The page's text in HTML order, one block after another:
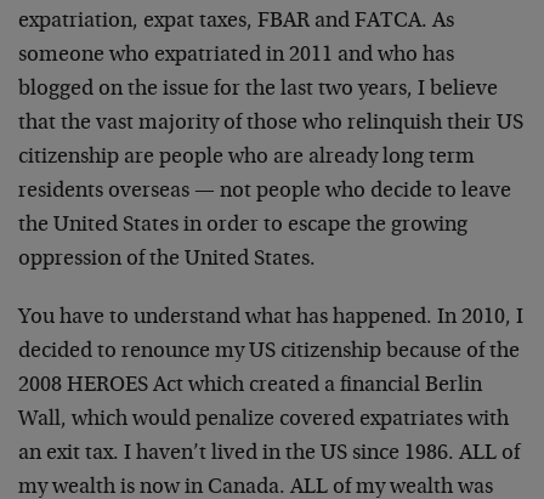
expatriation, expat taxes, FBAR and FATCA. As
someone who expatriated in 2011 and who has
blogged on the issue for the last two years, I believe
that the vast majority of those who relinquish their US
citizenship are people who are already long term
residents overseas — not people who decide to leave
the United States in order to escape the growing
oppression of the United States.
You have to understand what has happened. In 2010, I
decided to renounce my US citizenship because of the
2008 HEROES Act which created a financial Berlin
Wall, which would penalize covered expatriates with
an exit tax. I haven’t lived in the US since 1986. ALL of
my wealth is now in Canada. ALL of my wealth was